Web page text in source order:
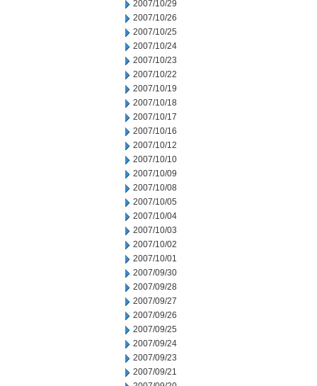
2007/10/29
2007/10/26
2007/10/25
2007/10/24
2007/10/23
2007/10/22
2007/10/19
2007/10/18
2007/10/17
2007/10/16
2007/10/12
2007/10/10
2007/10/09
2007/10/08
2007/10/05
2007/10/04
2007/10/03
2007/10/02
2007/10/01
2007/09/30
2007/09/28
2007/09/27
2007/09/26
2007/09/25
2007/09/24
2007/09/23
2007/09/21